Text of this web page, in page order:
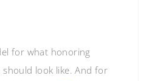
for what honoring
look like. And for